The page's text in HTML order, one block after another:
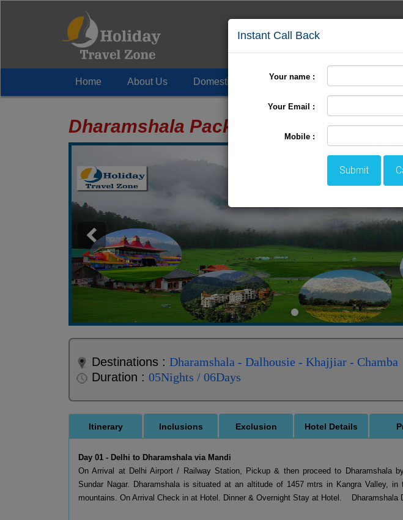
Home About Us Domestic Tour
+
International Tour
Dharamshala Package
Destinations : Dharamshala - Dalhousie - Khajjiar - Chamba
Duration : 05Nights / 06Days
Itinerary Inclusions Exclusion Hotel Details
Day 01 - Delhi to Dharamshala via Mandi
On Arrival at Delhi Airport / Railway Station, Pickup & then proceed to Dharamshala
Sundar Nagar. Dharamshala is situated at an altitude of 1457 mtrs in Kangra Valley, in
mountains. On Arrival Check in at Hotel. Dinner & Overnight Stay at Hotel. Dharamshala
Instant Call Back
Your name :
Your Email :
Mobile :
Submit